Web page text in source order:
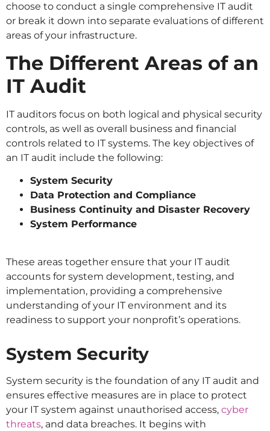
choose to conduct a single comprehensive IT audit
or break it down into separate evaluations of different
areas of your infrastructure.
The Different Areas of an
IT Audit
IT auditors focus on both logical and physical security
controls, as well as overall business and financial
controls related to IT systems. The key objectives of
an IT audit include the following:
System Security
Data Protection and Compliance
Business Continuity and Disaster Recovery
System Performance
These areas together ensure that your IT audit
accounts for system development, testing, and
implementation, providing a comprehensive
understanding of your IT environment and its
readiness to support your nonprofit’s operations.
System Security
System security is the foundation of any IT audit and
ensures effective measures are in place to protect
your IT system against unauthorised access, cyber
threats, and data breaches. It begins with